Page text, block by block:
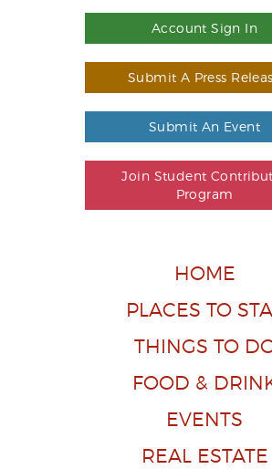
Account Sign In
Submit A Press
Submit An Event
Join Student
Program
HOME
PLACES TO
THINGS TO
FOOD &
EVENTS
REAL ESTATE